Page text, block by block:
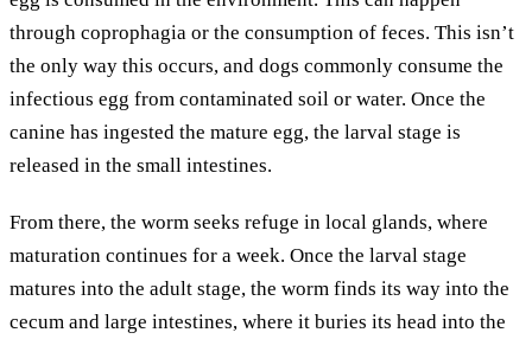
through coprophagia or the consumption of feces. This isn’t
the only way this occurs, and dogs commonly consume the
infectious egg from contaminated soil or water. Once the
canine has ingested the mature egg, the larval stage is
released in the small intestines.
From there, the worm seeks refuge in local glands, where
maturation continues for a week. Once the larval stage
matures into the adult stage, the worm finds its way into the
cecum and large intestines, where it buries its head into the